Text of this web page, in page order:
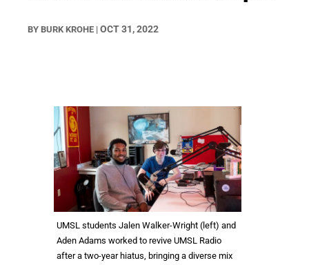
BY BURK KROHE | OCT 31, 2022
UMSL students Jalen Walker-Wright (left) and
Aden Adams worked to revive UMSL Radio
after a two-year hiatus, bringing a diverse mix